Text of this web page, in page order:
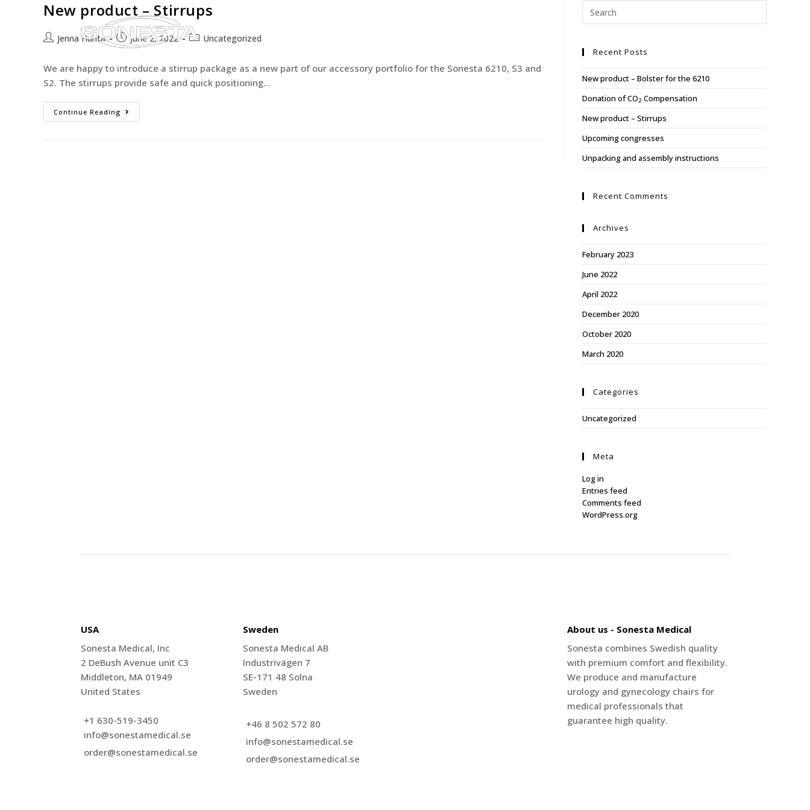
New product – Stirrups
Jenna Huhta June 2, 2022 Uncategorized
We are happy to introduce a stirrup package as a new part of our accessory portfolio for the Sonesta 6210, S3 and
S2. The stirrups provide safe and quick positioning…
Continue Reading
Recent Posts
New product – Bolster for the 6210
Donation of CO2 Compensation
New product – Stirrups
Upcoming congresses
Unpacking and assembly instructions
Recent Comments
Archives
February 2023
June 2022
April 2022
December 2020
October 2020
March 2020
Categories
Uncategorized
Meta
Log in
Entries feed
Comments feed
WordPress.org
USA
Sonesta Medical, Inc
2 DeBush Avenue unit C3
Middleton, MA 01949
United States
+1 630-519-3450
info@sonestamedical.se
order@sonestamedical.se
Sweden
Sonesta Medical AB
Industrivägen 7
SE-171 48 Solna
Sweden
+46 8 502 572 80
info@sonestamedical.se
order@sonestamedical.se
About us - Sonesta Medical
Sonesta combines Swedish quality
with premium comfort and flexibility.
We produce and manufacture
urology and gynecology chairs for
medical professionals that
guarantee high quality.